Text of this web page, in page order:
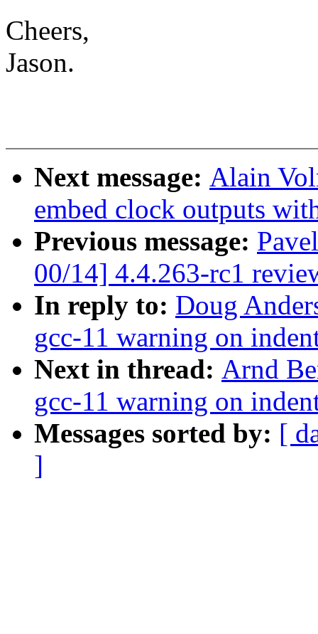
Cheers,
Jason.
Next message: Alain
embed clock outputs
Previous message:
00/14] 4.4.263-rc1
In reply to: Doug
gcc-11 warning on
Next in thread: Arnd
gcc-11 warning on
Messages sorted by: [
]